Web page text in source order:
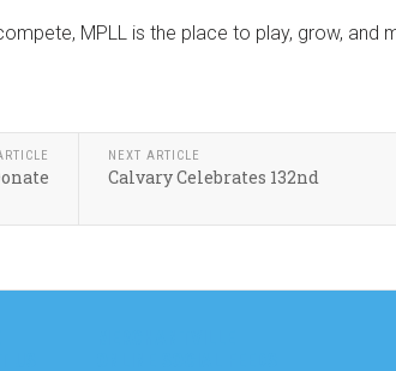
MPLL is the place to play, grow, and
NEXT ARTICLE
Calvary Celebrates 132nd